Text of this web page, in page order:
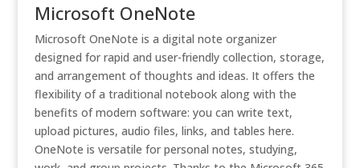
Microsoft OneNote
Microsoft OneNote is a digital note organizer
designed for rapid and user-friendly collection, storage,
and arrangement of thoughts and ideas. It offers the
flexibility of a traditional notebook along with the
benefits of modern software: you can write text,
upload pictures, audio files, links, and tables here.
OneNote is versatile for personal notes, studying,